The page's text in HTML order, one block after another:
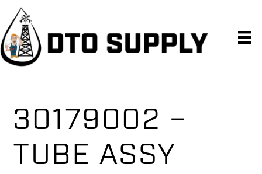
Skip
primary
navigation
Skip
main
content
Skip
primary
sidebar
30179002 –
TUBE ASSY